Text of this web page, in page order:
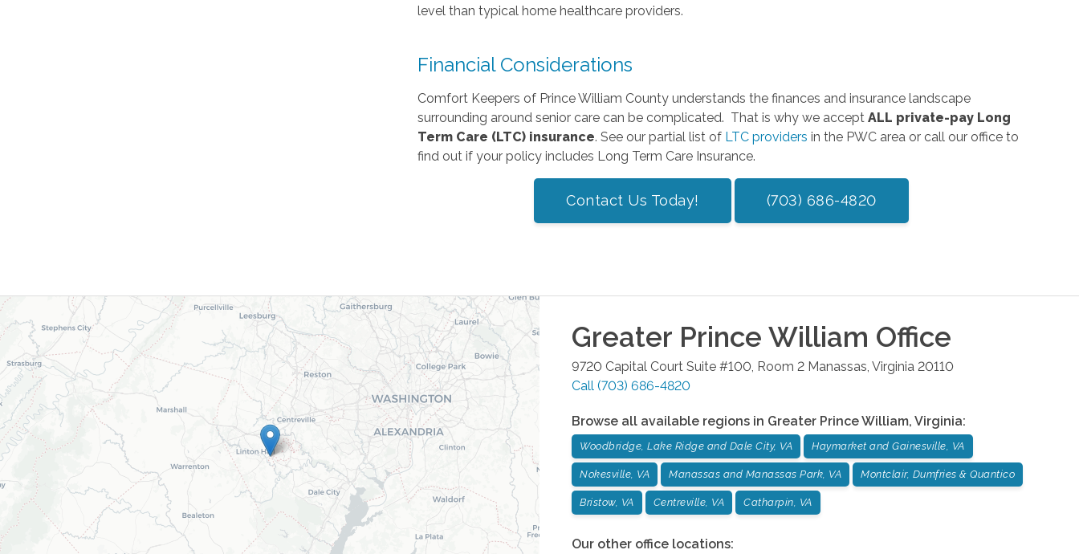
level than typical home healthcare providers.
Financial Considerations
Comfort Keepers of Prince William County understands the finances and insurance landscape
surrounding around senior care can be complicated. That is why we acceptALL private-pay Long
Term Care (LTC) insurance. See our partial list of LTC providers in the PWC area or call our office to
find out if your policy includes Long Term Care Insurance.
Contact Us Today! (703) 686-4820
Greater Prince William Office
9720 Capital Court Suite #100, Room 2 Manassas Virginia 20110
Call (703) 686-4820
Browse all available regions in Greater Prince William, Virginia:
Woodbridge, Lake Ridge and Dale City, VA Haymarket and Gainesville, VA
Nokesville, VA Manassas and Manassas Park, VA Montclair, Dumfries & Quantico
Bristow, VA Centreville, VA Catharpin, VA
Our other office locations: